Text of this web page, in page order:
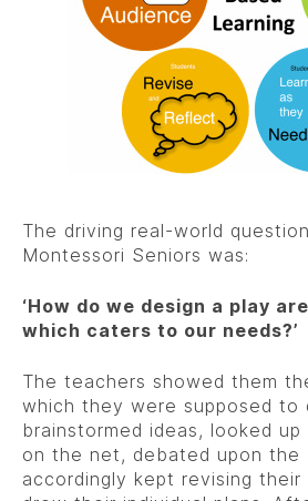
The driving real-world
Montessori Seniors was:
‘How do we design a play
which caters to our needs?’
The teachers showed them
which they were supposed to
brainstormed ideas, looked up
on the net, debated upon the
accordingly kept revising their